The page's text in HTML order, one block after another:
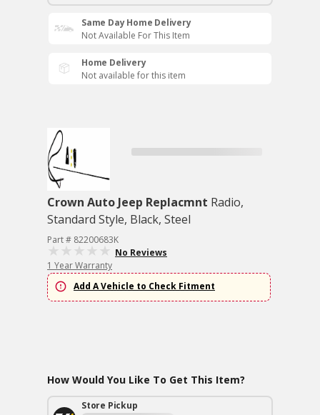
Same Day Home Delivery
Not Available For This Item
Home Delivery
Not available for this item
Crown Auto Jeep Replacmnt Radio,
Standard Style, Black, Steel
Part # 82200683K
No Reviews
1 Year Warranty
Add A Vehicle to Check Fitment
How Would You Like To Get This Item?
Store Pickup